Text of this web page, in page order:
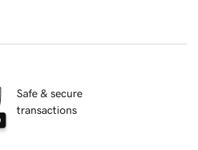
Safe & secure
transactions